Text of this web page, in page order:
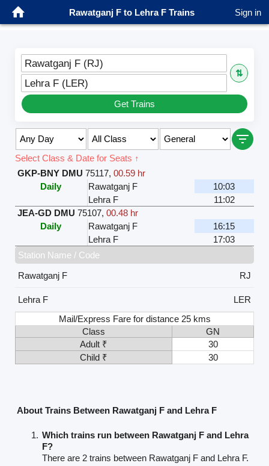
Rawatganj F to Lehra F Trains Sign in
Rawatganj F (RJ)
⇅
Lehra F (LER)
Get Trains
Select Class & Date for Seats ↑
GKP-BNY DMU 75117, 00.59 hr
Daily
Rawatganj F
10:03
Lehra F
11:02
JEA-GD DMU 75107, 00.48 hr
Daily
Rawatganj F
16:15
Lehra F
17:03
Station Name / Code
Rawatganj F
RJ
Lehra F
LER
Mail/Express Fare for distance 25 kms
Class
GN
Adult ₹
30
Child ₹
30
About Trains Between Rawatganj F and Lehra F
Which trains run between Rawatganj F and Lehra
F?
There are 2 trains between Rawatganj F and Lehra F.